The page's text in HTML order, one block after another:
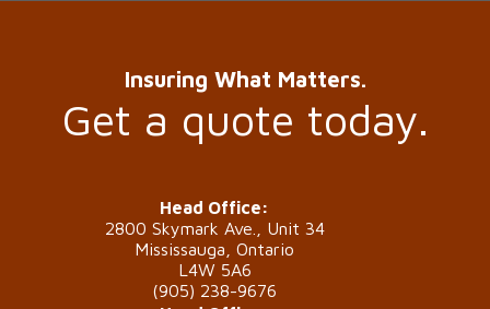
Insuring What Matters.
Get a quote today.
Head Office:
2800 Skymark Ave., Unit 34
Mississauga, Ontario
L4W 5A6
(905) 238-9676